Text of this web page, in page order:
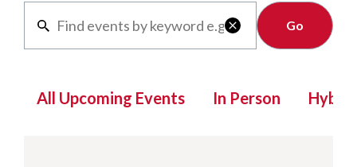

Clear
All Upcoming Events In Person Hybrid